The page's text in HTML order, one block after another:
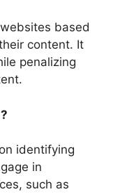
based
content. It
penalizing
identifying
in
such as